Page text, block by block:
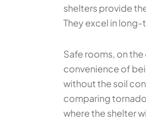
shelters provide
They excel in
Safe rooms, on
convenience of
without the soil
comparing
where the shelter